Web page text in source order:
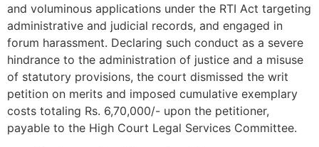
and voluminous applications under the RTI Act targeting
administrative and judicial records, and engaged in
forum harassment. Declaring such conduct as a severe
hindrance to the administration of justice and a misuse
of statutory provisions, the court dismissed the writ
petition on merits and imposed cumulative exemplary
costs totaling Rs. 6,70,000/- upon the petitioner,
payable to the High Court Legal Services Committee.